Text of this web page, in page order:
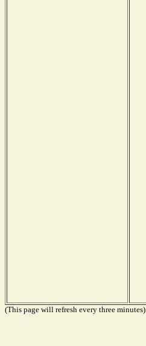
(This page will refresh every three minutes)